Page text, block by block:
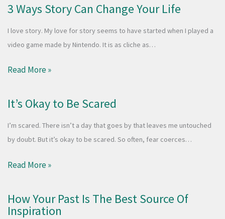
3 Ways Story Can Change Your Life
I love story. My love for story seems to have started when I played a
video game made by Nintendo. It is as cliche as…
Read More »
It’s Okay to Be Scared
I’m scared. There isn’t a day that goes by that leaves me untouched
by doubt. But it’s okay to be scared. So often, fear coerces…
Read More »
How Your Past Is The Best Source Of
Inspiration